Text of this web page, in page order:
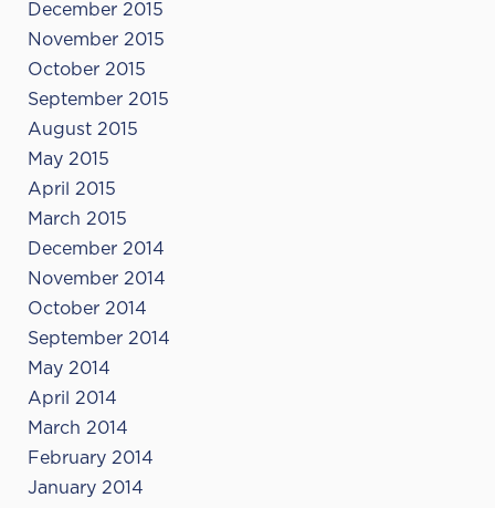
December 2015
November 2015
October 2015
September 2015
August 2015
May 2015
April 2015
March 2015
December 2014
November 2014
October 2014
September 2014
May 2014
April 2014
March 2014
February 2014
January 2014